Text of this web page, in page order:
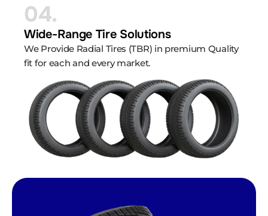
04.
Wide-Range Tire Solutions
We Provide Radial Tires (TBR) in premium Quality
fit for each and every market.